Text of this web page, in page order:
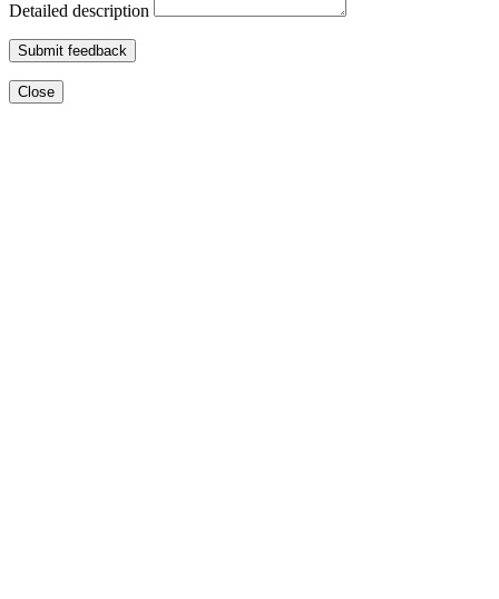
Detailed description
Submit feedback
Close